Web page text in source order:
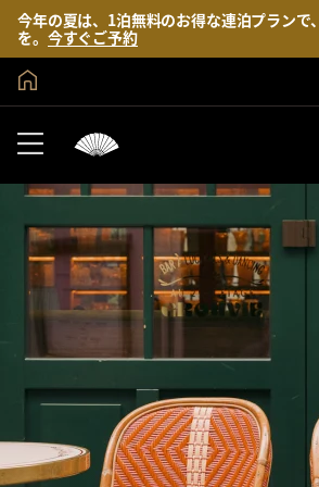
今年の夏は、1泊無料のお得な連泊プランで
を。 今すぐご予約